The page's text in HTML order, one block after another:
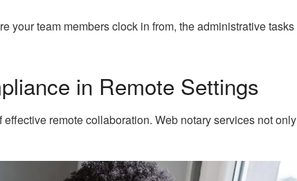
your team members clock in from, the administrative tasks
in Remote Settings
remote collaboration. Web notary services not only